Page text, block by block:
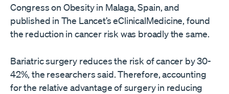
Congress on Obesity in Malaga, Spain, and
published in The Lancet’s eClinicalMedicine, found
the reduction in cancer risk was broadly the same.
Bariatric surgery reduces the risk of cancer by 30-
42%, the researchers said. Therefore, accounting
for the relative advantage of surgery in reducing